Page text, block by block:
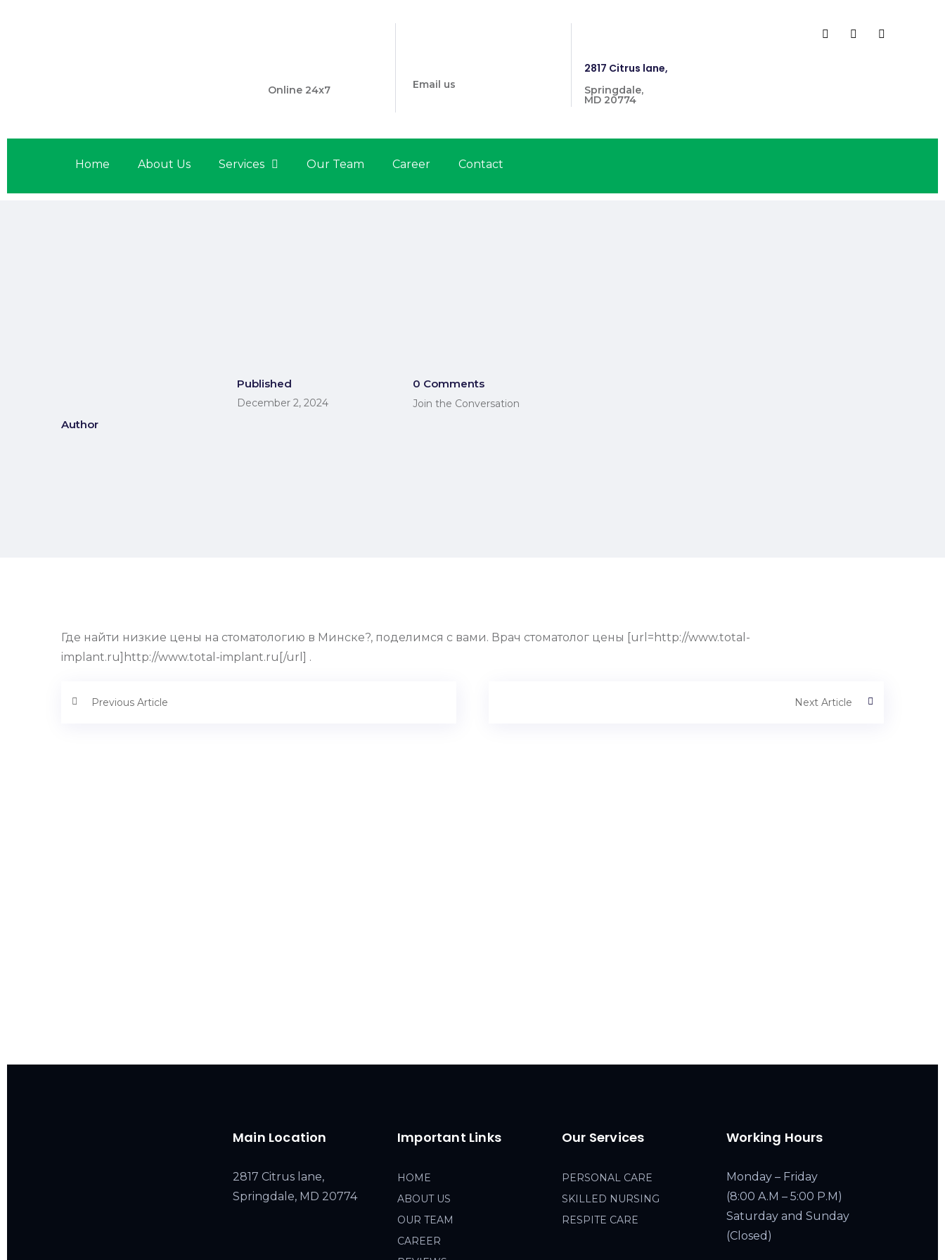
Online 24x7 Email us
2817 Citrus lane,
Springdale,
MD 20774
Home About Us Services Our Team Career Contact
Author
Published
December 2, 2024
0 Comments
Join the Conversation
Где найти низкие цены на стоматологию в Минске?, поделимся с вами. Врач стоматолог цены [url=http://www.total-
implant.ru]http://www.total-implant.ru[/url] .
Previous Article Next Article
Main Location
2817 Citrus lane,
Springdale, MD 20774
Important Links
HOME
ABOUT US
OUR TEAM
CAREER
Our Services
PERSONAL CARE
SKILLED NURSING
RESPITE CARE
Working Hours
Monday – Friday
(8:00 A.M – 5:00 P.M)
Saturday and Sunday
(Closed)